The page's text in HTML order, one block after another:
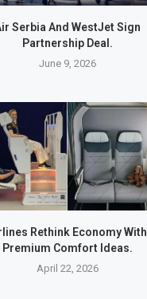
Serbia And WestJet Sign
Partnership Deal.
June 9, 2026
Rethink Economy With
Premium Comfort Ideas.
April 22, 2026